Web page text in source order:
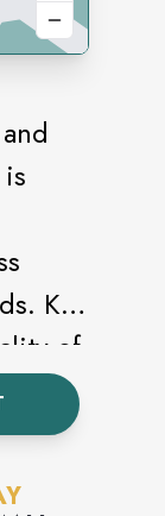
Kay
of
are